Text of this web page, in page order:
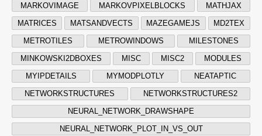
MARKOVIMAGE MARKOVPIXELBLOCKS MATHJAX
MATRICES MATSANDVECTS MAZEGAMEJS MD2TEX
METROTILES METROWINDOWS MILESTONES
MINKOWSKI2DBOXES MISC MISC2 MODULES
MYIPDETAILS MYMODPLOTLY NEATAPTIC
NETWORKSTRUCTURES NETWORKSTRUCTURES2
NEURAL_NETWORK_DRAWSHAPE
NEURAL_NETWORK_PLOT_IN_VS_OUT